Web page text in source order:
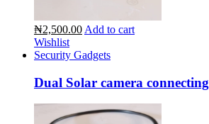
₦2,500.00 Add to cart
Wishlist
Security Gadgets
Dual Solar camera